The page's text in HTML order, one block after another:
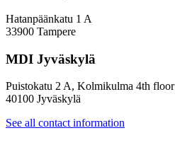
Hatanpäänkatu 1 A
33900 Tampere
MDI Jyväskylä
Puistokatu 2 A, Kolmikulma 4th floor
40100 Jyväskylä
See all contact information